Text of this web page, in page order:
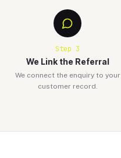
Step 3
We Link the Referral
We connect the enquiry to your
customer record.